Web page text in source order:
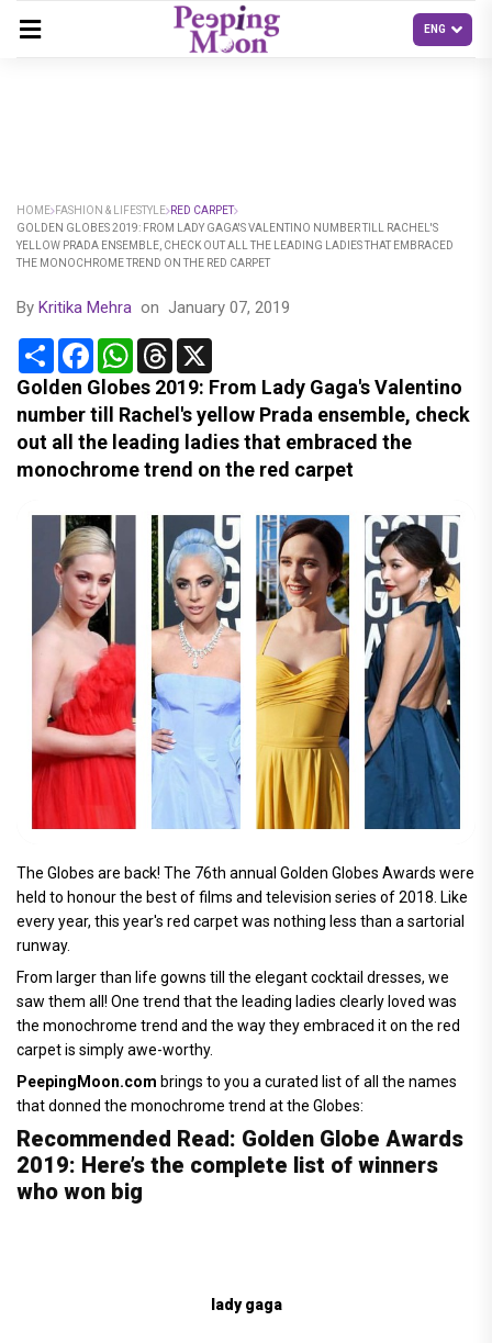
HOME FASHION & LIFESTYLE RED CARPET
GOLDEN GLOBES 2019: FROM LADY GAGA'S VALENTINO NUMBER TILL RACHEL'S
YELLOW PRADA ENSEMBLE, CHECK OUT ALL THE LEADING LADIES THAT EMBRACED
THE MONOCHROME TREND ON THE RED CARPET
By Kritika Mehra on January 07, 2019
Share FacebookWhatsApp
Threads
Golden Globes 2019: From Lady Gaga's Valentino
number till Rachel's yellow Prada ensemble, check
out all the leading ladies that embraced the
monochrome trend on the red carpet
The Globes are back! The 76th annual Golden Globes Awards were
held to honour the best of films and television series of 2018. Like
every year, this year's red carpet was nothing less than a sartorial
runway.
From larger than life gowns till the elegant cocktail dresses, we
saw them all! One trend that the leading ladies clearly loved was
the monochrome trend and the way they embraced it on the red
carpet is simply awe-worthy.
PeepingMoon.com brings to you a curated list of all the names
that donned the monochrome trend at the Globes:
Recommended Read: Golden Globe Awards
2019: Here’s the complete list of winners
who won big
lady gaga